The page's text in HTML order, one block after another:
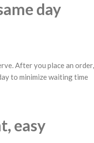
day
After you place an order,
to minimize waiting time
easy